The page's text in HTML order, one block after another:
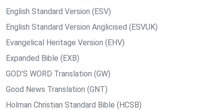
English Standard Version (ESV)
English Standard Version Anglicised (ESVUK)
Evangelical Heritage Version (EHV)
Expanded Bible (EXB)
GOD’S WORD Translation (GW)
Good News Translation (GNT)
Holman Christian Standard Bible (HCSB)